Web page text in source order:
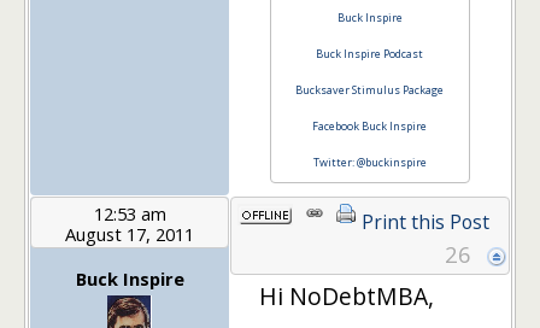
Buck Inspire
Buck Inspire Podcast
Bucksaver Stimulus Package
Facebook Buck Inspire
Twitter: @buckinspire
12:53 am
August 17, 2011
Buck Inspire
Print this Post
26
Hi NoDebtMBA,